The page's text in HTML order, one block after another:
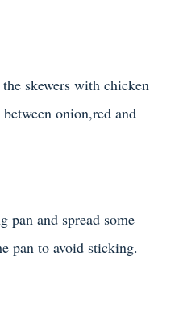
skewers with chicken
onion,red and
and spread some
pan to avoid sticking.